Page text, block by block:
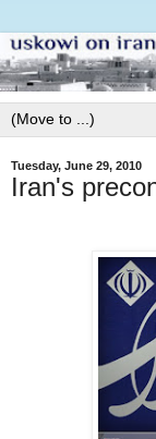
Tuesday, June 29, 2010
Iran's